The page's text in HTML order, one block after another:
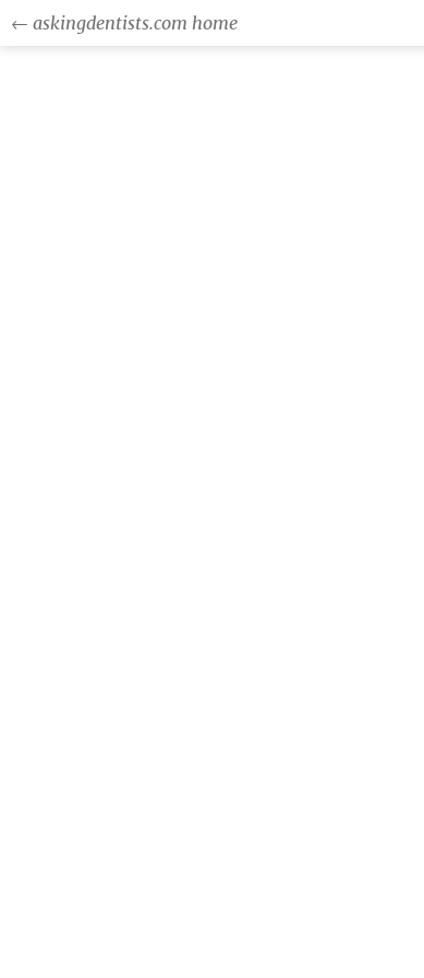
← askingdentists.com home